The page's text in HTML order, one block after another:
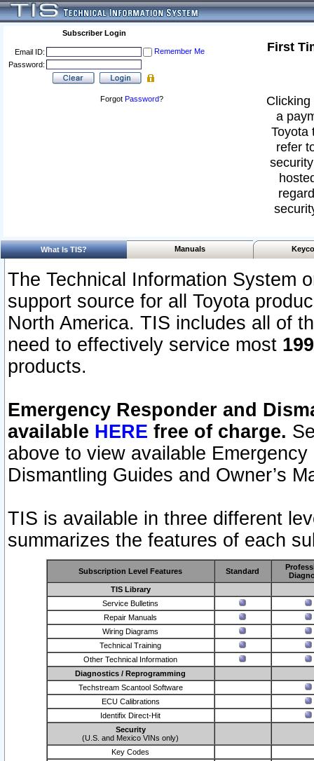
Subscriber Login
Email ID:
Remember Me
Password:
Forgot Password?
First
a
Toyota
refer
What Is TIS? Manuals
The Technical Information System
support source for all Toyota
North America. TIS includes all of
need to effectively service most
products.
Emergency Responder and
available HERE free of charge.
above to view available
Dismantling Guides and Owner’s
TIS is available in three different
summarizes the features of each
Subscription Level Features Standard
TIS Library
Service Bulletins
Repair Manuals
Wiring Diagrams
Technical Training
Other Technical Information
Diagnostics / Reprogramming
Techstream Scantool Software
ECU Calibrations
Identifix Direct-Hit
Security
(U.S. and Mexico VINs only)
Key Codes